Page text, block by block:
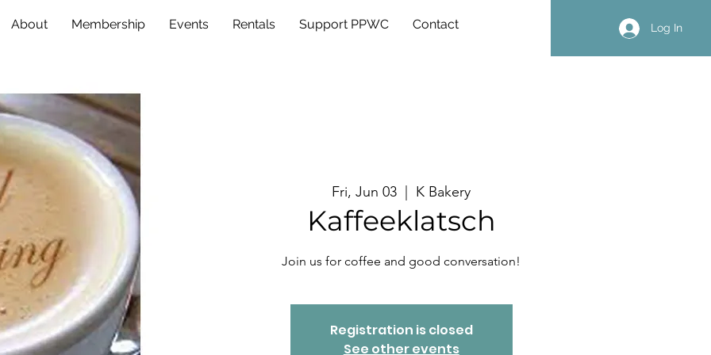
About Membership Events Rentals Support PPWC Contact Log In
Fri, Jun 03 K Bakery
Kaffeeklatsch
Join us for coffee and good conversation!
Registration is closed
See other events